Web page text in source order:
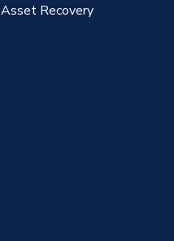
Asset Recovery